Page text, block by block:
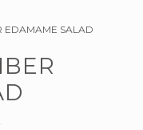
EDAMAME SALAD
·